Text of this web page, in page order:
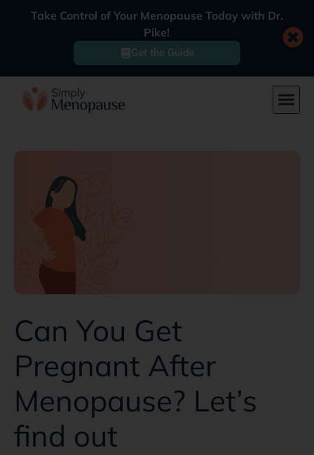
Take Control of Your Menopause Today with Dr.
Pike!
Get the Guide
Can You Get
Pregnant After
Menopause? Let’s
find out